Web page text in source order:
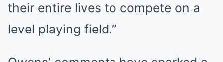
their entire lives to compete on a
level playing field.”